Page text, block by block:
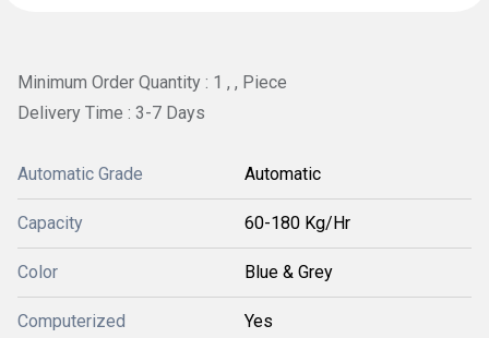
Minimum Order Quantity : 1 , , Piece
Delivery Time : 3-7 Days
Automatic Grade Automatic
Capacity 60-180 Kg/Hr
Color Blue & Grey
Computerized Yes